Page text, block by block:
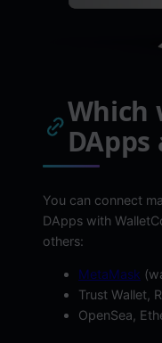
Which
You can connect
DApps with
others:
MetaMask
Trust Wallet,
OpenSea,